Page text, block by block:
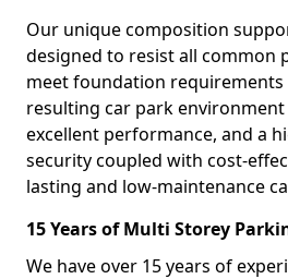
Our unique composition
designed to resist all common
meet foundation requirements
resulting car park
excellent performance, and a
security coupled with cost-
lasting and low-maintenance
15 Years of Multi Storey
We have over 15 years of